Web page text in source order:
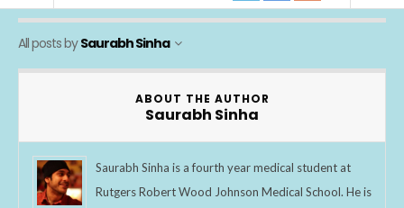
All posts bySaurabh Sinha
ABOUT THE AUTHOR
Saurabh Sinha
Saurabh Sinha is a fourth year medical student at
Rutgers Robert Wood Johnson Medical School. He is